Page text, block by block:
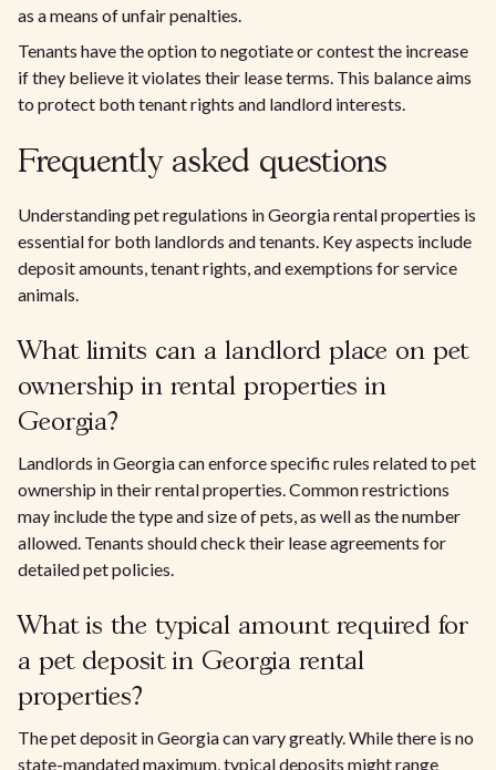
as a means of unfair penalties.
Tenants have the option to negotiate or contest the increase
if they believe it violates their lease terms. This balance aims
to protect both tenant rights and landlord interests.
Frequently asked questions
Understanding pet regulations in Georgia rental properties is
essential for both landlords and tenants. Key aspects include
deposit amounts, tenant rights, and exemptions for service
animals.
What limits can a landlord place on pet
ownership in rental properties in
Georgia?
Landlords in Georgia can enforce specific rules related to pet
ownership in their rental properties. Common restrictions
may include the type and size of pets, as well as the number
allowed. Tenants should check their lease agreements for
detailed pet policies.
What is the typical amount required for
a pet deposit in Georgia rental
properties?
The pet deposit in Georgia can vary greatly. While there is no
state-mandated maximum, typical deposits might range